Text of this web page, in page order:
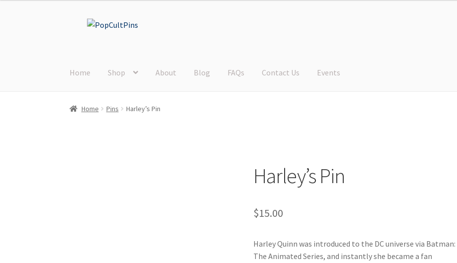
Home Shop About Blog FAQs Contact Us Events
Home Pins Harley’s Pin
Harley’s Pin
$15.00
Harley Quinn was introduced to the DC universe via Batman:
The Animated Series, and instantly she became a fan